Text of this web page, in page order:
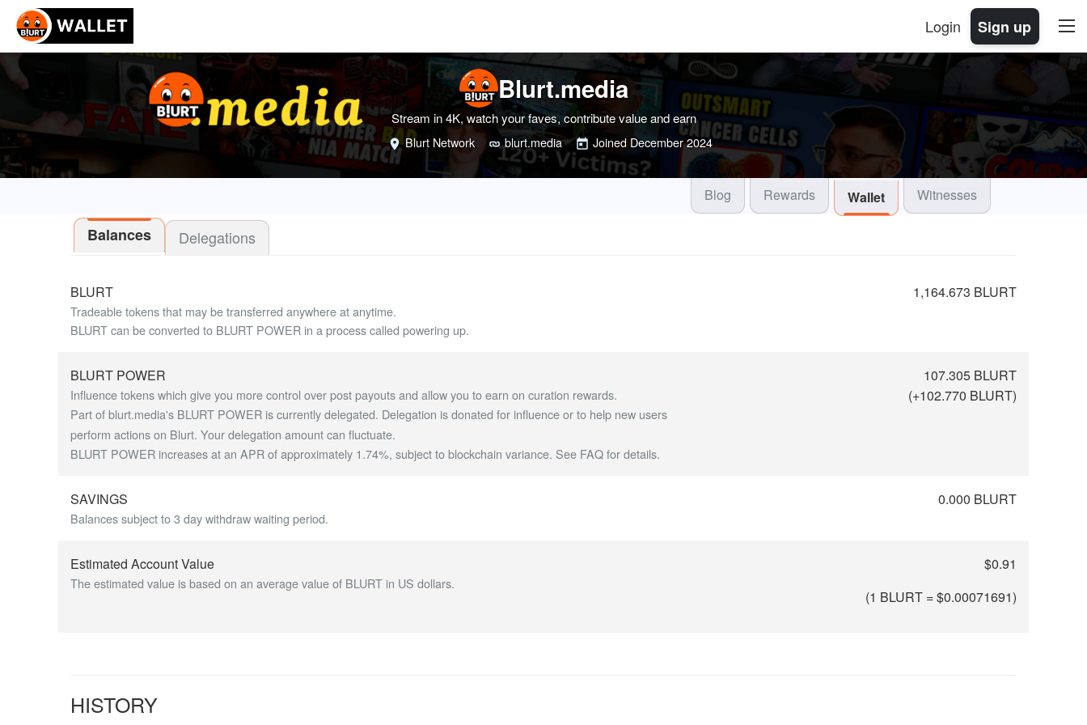
Login Sign up
Blurt.media
Stream in 4K, watch your faves, contribute value and earn
Blurt Network
blurt.media Joined December 2024
Blog Rewards Wallet Witnesses
Balances Delegations
BLURT
Tradeable tokens that may be transferred anywhere at anytime.
BLURT can be converted to BLURT POWER in a process called powering up.
1,164.673 BLURT
BLURT POWER
Influence tokens which give you more control over post payouts and allow you to earn on curation rewards.
Part of blurt.media's BLURT POWER is currently delegated. Delegation is donated for influence or to help new users
perform actions on Blurt. Your delegation amount can fluctuate.
BLURT POWER increases at an APR of approximately 1.74%, subject to blockchain variance. See FAQ for details.
107.305 BLURT
(+102.770 BLURT)
SAVINGS
Balances subject to 3 day withdraw waiting period.
0.000 BLURT
Estimated Account Value
The estimated value is based on an average value of BLURT in US dollars.
$0.91
(1 BLURT = $0.00071691)
HISTORY